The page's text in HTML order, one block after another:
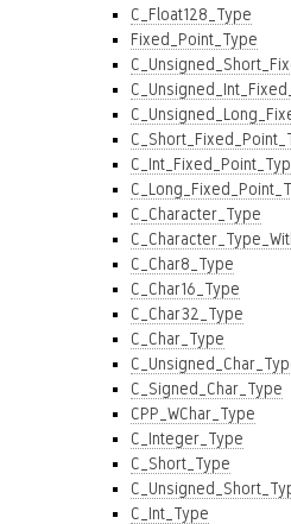
C_Float128_Type
Fixed_Point_Type
C_Character_Type
C_Char8_Type
C_Char16_Type
C_Char32_Type
C_Char_Type
C_Signed_Char_Type
CPP_WChar_Type
C_Integer_Type
C_Short_Type
C_Int_Type